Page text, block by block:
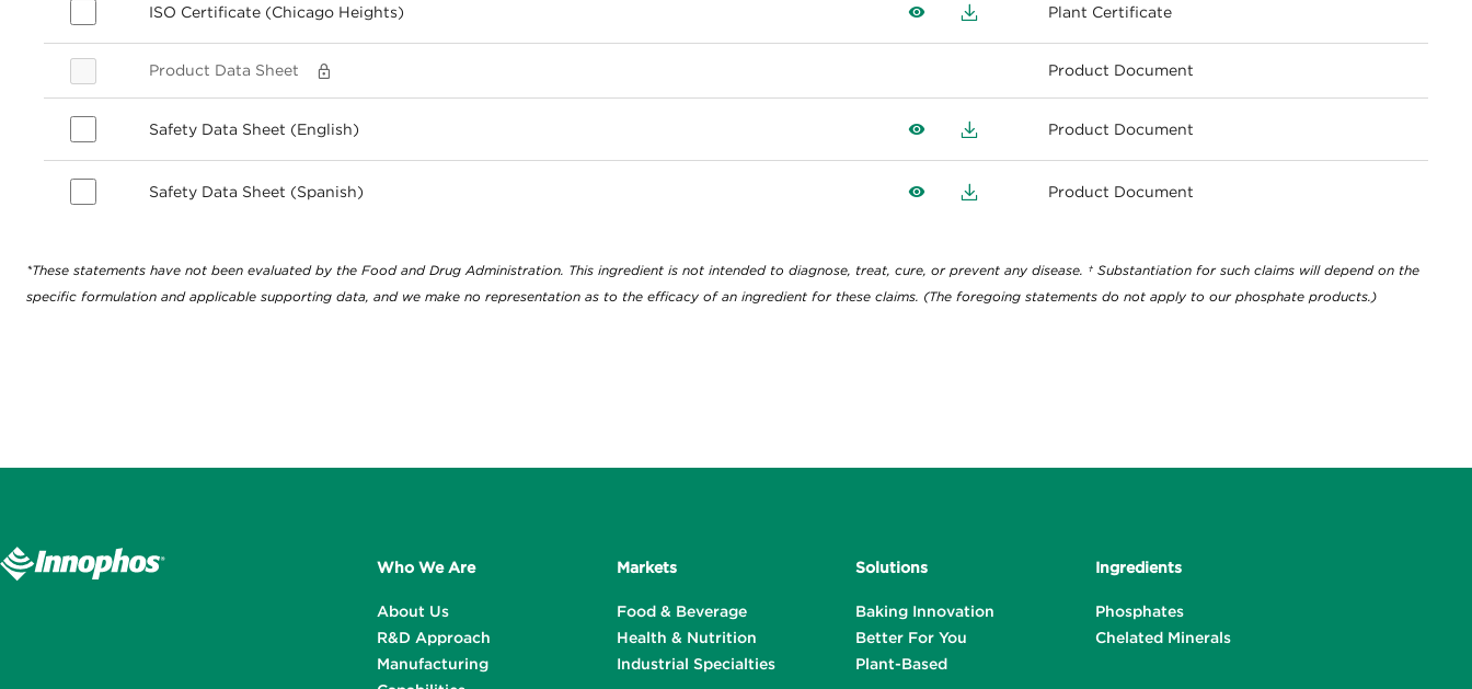
ISO Certificate (Chicago Heights)
View Download
Plant Certificate
Product Data Sheet Product Document
Safety Data Sheet (English)
View Download
Product Document
Safety Data Sheet (Spanish)
View Download
Product Document
*These statements have not been evaluated by the Food and Drug Administration. This ingredient is not intended to diagnose, treat, cure, or prevent any disease. † Substantiation for such claims will depend on the
specific formulation and applicable supporting data, and we make no representation as to the efficacy of an ingredient for these claims. (The foregoing statements do not apply to our phosphate products.)
Who We Are
About Us
R&D Approach
Manufacturing
Markets
Food & Beverage
Health & Nutrition
Industrial Specialties
Solutions
Baking Innovation
Better For You
Plant-Based
Ingredients
Phosphates
Chelated Minerals